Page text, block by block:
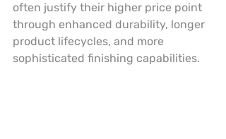
often justify their higher price point
through enhanced durability, longer
product lifecycles, and more
sophisticated finishing capabilities.